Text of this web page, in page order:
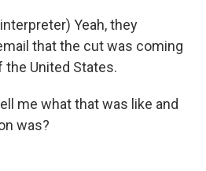
Yeah, they
that the cut was coming
United States.
me what that was like and
was?